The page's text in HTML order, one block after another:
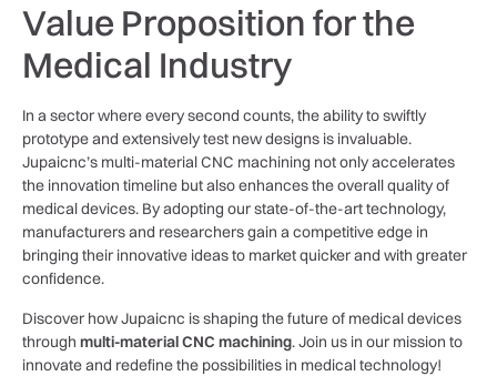
Value Proposition for the
Medical Industry
In a sector where every second counts, the ability to swiftly
prototype and extensively test new designs is invaluable.
Jupaicnc’s multi-material CNC machining not only accelerates
the innovation timeline but also enhances the overall quality of
medical devices. By adopting our state-of-the-art technology,
manufacturers and researchers gain a competitive edge in
bringing their innovative ideas to market quicker and with greater
confidence.
Discover how Jupaicnc is shaping the future of medical devices
through multi-material CNC machining. Join us in our mission to
innovate and redefine the possibilities in medical technology!